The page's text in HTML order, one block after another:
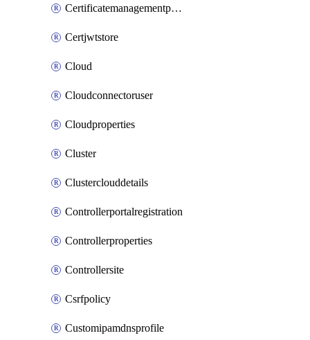
Certificatemanagementprofile
Certjwtstore
Cloud
Cloudconnectoruser
Cloudproperties
Cluster
Clusterclouddetails
Controllerportalregistration
Controllerproperties
Controllersite
Csrfpolicy
Customipamdnsprofile